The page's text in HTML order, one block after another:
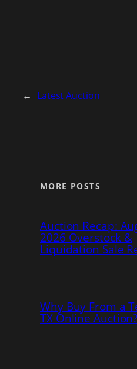
← Latest Auction
MORE POSTS
Auction Recap:
2026 Overstock &
Liquidation Sale
Why Buy From a
TX Online Auction?